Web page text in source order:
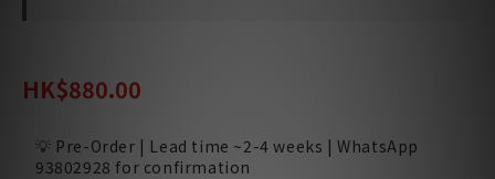
HK$880.00
💡 Pre-Order | Lead time ~2-4 weeks | WhatsApp
93802928 for confirmation